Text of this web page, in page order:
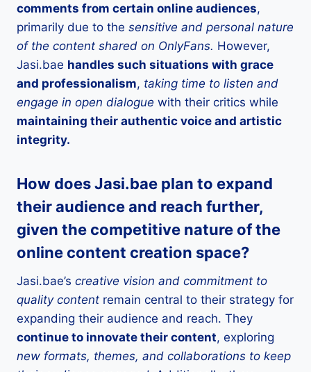
comments from certain online audiences,
primarily due to the sensitive and personal nature
of the content shared on OnlyFans. However,
Jasi.bae handles such situations with grace
and professionalism, taking time to listen and
engage in open dialogue with their critics while
maintaining their authentic voice and artistic
integrity.
How does Jasi.bae plan to expand
their audience and reach further,
given the competitive nature of the
online content creation space?
Jasi.bae’s creative vision and commitment to
quality content remain central to their strategy for
expanding their audience and reach. They
continue to innovate their content, exploring
new formats, themes, and collaborations to keep